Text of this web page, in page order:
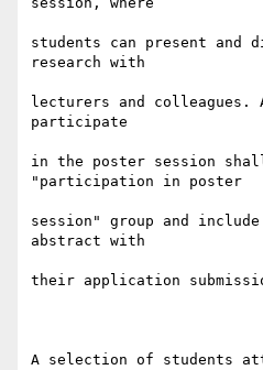
students can present and
research with
lecturers and colleagues.
participate
in the poster session
"participation in poster
session" group and
abstract with
their application
A selection of students